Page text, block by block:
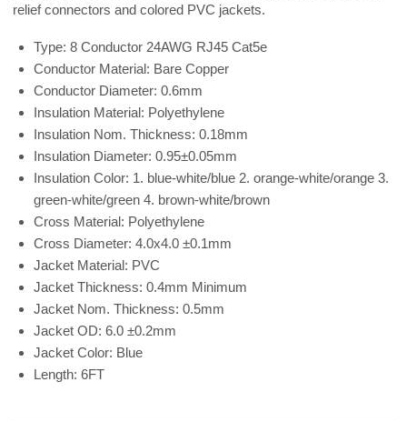
relief connectors and colored PVC jackets.
Type: 8 Conductor 24AWG RJ45 Cat5e
Conductor Material: Bare Copper
Conductor Diameter: 0.6mm
Insulation Material: Polyethylene
Insulation Nom. Thickness: 0.18mm
Insulation Diameter: 0.95±0.05mm
Insulation Color: 1. blue-white/blue 2. orange-white/orange 3.
green-white/green 4. brown-white/brown
Cross Material: Polyethylene
Cross Diameter: 4.0x4.0 ±0.1mm
Jacket Material: PVC
Jacket Thickness: 0.4mm Minimum
Jacket Nom. Thickness: 0.5mm
Jacket OD: 6.0 ±0.2mm
Jacket Color: Blue
Length: 6FT